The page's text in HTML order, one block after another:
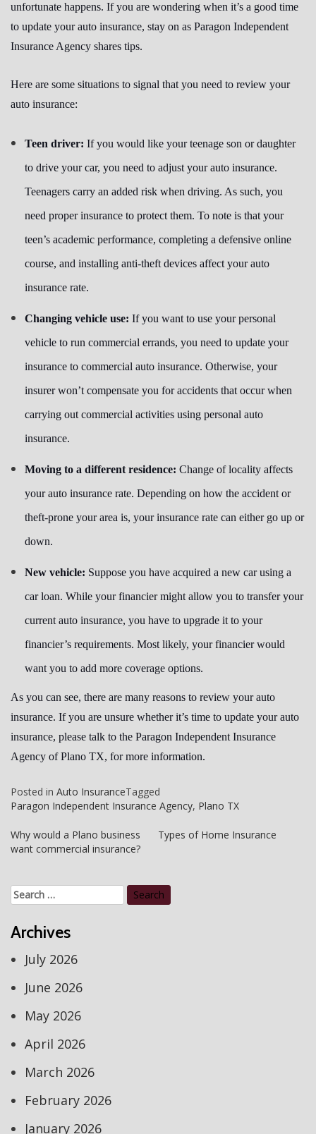
unfortunate happens. If you are wondering when it’s a good time
to update your auto insurance, stay on as Paragon Independent
Insurance Agency shares tips.
Here are some situations to signal that you need to review your
auto insurance:
Teen driver: If you would like your teenage son or daughter
to drive your car, you need to adjust your auto insurance.
Teenagers carry an added risk when driving. As such, you
need proper insurance to protect them. To note is that your
teen’s academic performance, completing a defensive online
course, and installing anti-theft devices affect your auto
insurance rate.
Changing vehicle use: If you want to use your personal
vehicle to run commercial errands, you need to update your
insurance to commercial auto insurance. Otherwise, your
insurer won’t compensate you for accidents that occur when
carrying out commercial activities using personal auto
insurance.
Moving to a different residence: Change of locality affects
your auto insurance rate. Depending on how the accident or
theft-prone your area is, your insurance rate can either go up or
down.
New vehicle: Suppose you have acquired a new car using a
car loan. While your financier might allow you to transfer your
current auto insurance, you have to upgrade it to your
financier’s requirements. Most likely, your financier would
want you to add more coverage options.
As you can see, there are many reasons to review your auto
insurance. If you are unsure whether it’s time to update your auto
insurance, please talk to the Paragon Independent Insurance
Agency of Plano TX, for more information.
Posted in Auto InsuranceTagged
Paragon Independent Insurance Agency, Plano TX
Post
navigation
Why would a Plano business
want commercial insurance?
Types of Home Insurance
Search
for:
Archives
July 2026
June 2026
May 2026
April 2026
March 2026
February 2026
January 2026